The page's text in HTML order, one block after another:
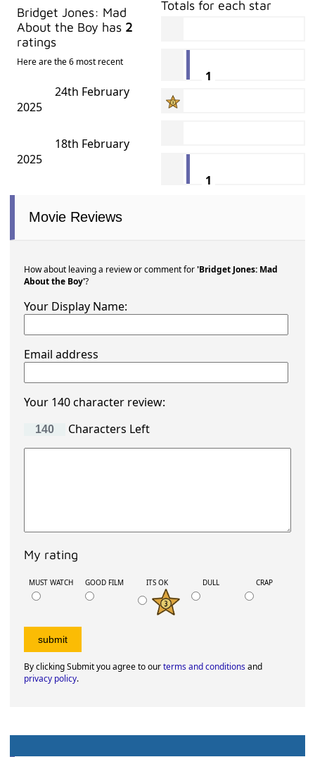
Bridget Jones: Mad
About the Boy has 2
ratings
Here are the 6 most recent
24th February
2025
18th February
2025
Totals for each star
1
1
Movie Reviews
How about leaving a review or comment for'Bridget Jones: Mad
About the Boy'?
Your Display Name:
Email address
Your 140 character review:
Characters Left
My rating
MUST WATCH GOOD FILM ITS OK DULL CRAP
By clicking Submit you agree to ourterms and conditionsand
privacy policy.